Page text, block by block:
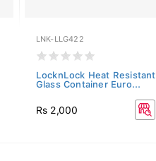
LNK-LLG422
LocknLock Heat Resistant
Glass Container Euro...
Rs 2,000